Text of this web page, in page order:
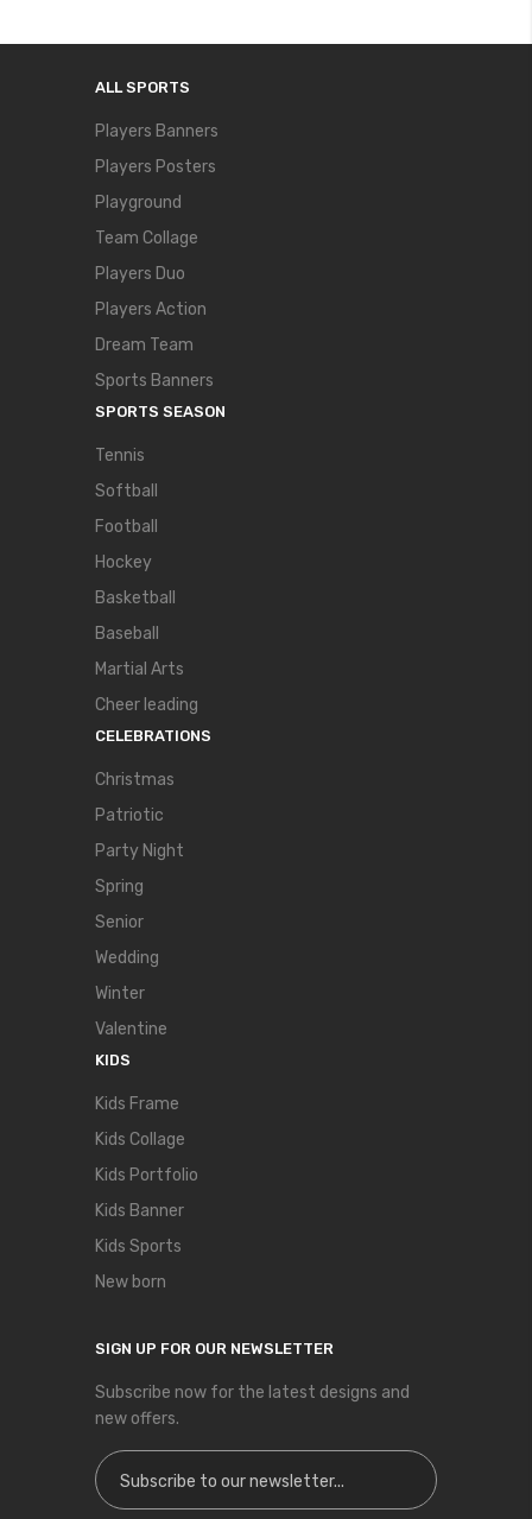
ALL SPORTS
Players Banners
Players Posters
Playground
Team Collage
Players Duo
Players Action
Dream Team
Sports Banners
SPORTS SEASON
Tennis
Softball
Football
Hockey
Basketball
Baseball
Martial Arts
Cheer leading
CELEBRATIONS
Christmas
Patriotic
Party Night
Spring
Senior
Wedding
Winter
Valentine
KIDS
Kids Frame
Kids Collage
Kids Portfolio
Kids Banner
Kids Sports
New born
SIGN UP FOR OUR NEWSLETTER
Subscribe now for the latest designs and
new offers.
Sign Up for Our Newsletter: